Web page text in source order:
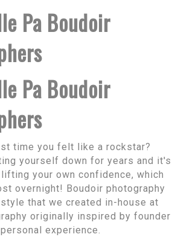
Pa Boudoir
Pa Boudoir
time you felt like a rockstar?
yourself down for years and it's
your own confidence, which
overnight! Boudoir photography
that we created in-house at
originally inspired by founder
experience.